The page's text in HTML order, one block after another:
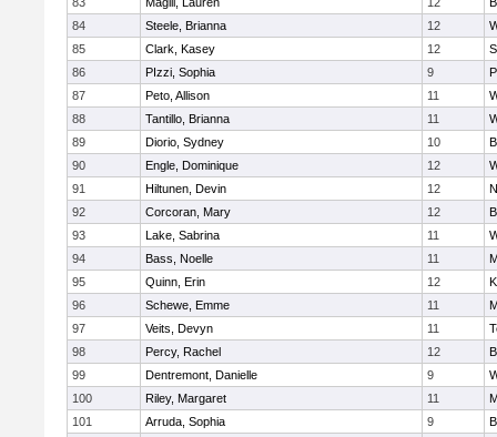
84
Steele, Brianna 12
85
Clark, Kasey 12
86
PIzzi, Sophia 9
87
Peto, Allison 11
88
Tantillo, Brianna 11
89
Diorio, Sydney 10
90
Engle, Dominique 12
91
Hiltunen, Devin 12
92
Corcoran, Mary 12
93
Lake, Sabrina 11
94
Bass, Noelle 11
95
Quinn, Erin 12
96
Schewe, Emme 11
97
Veits, Devyn 11
98
Percy, Rachel 12
99
Dentremont, Danielle 9
100
Riley, Margaret 11
101
Arruda, Sophia 9